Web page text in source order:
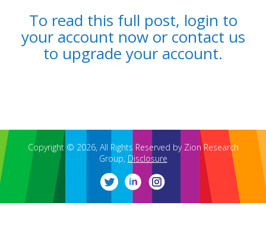
To read this full post, login to
your account now or contact us
to upgrade your account.
Copyright © 2026, All Rights Reserved by Zion Research
Group, Disclosure